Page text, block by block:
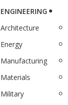
ENGINEERING
Architecture
Energy
Manufacturing
Materials
Military